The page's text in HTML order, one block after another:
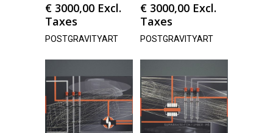
€ 3000,00 Excl.
Taxes
POSTGRAVITYART
€ 3000,00 Excl.
Taxes
POSTGRAVITYART